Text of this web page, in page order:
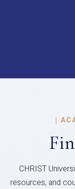
|
CHRIST
resources, and